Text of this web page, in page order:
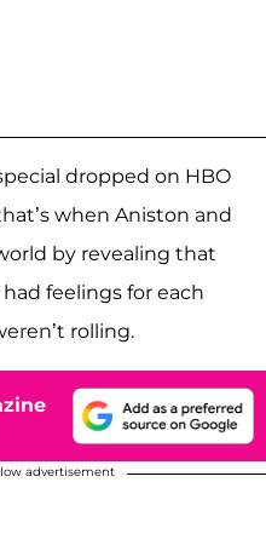
dropped on HBO
when Aniston and
by revealing that
feelings for each
rolling.
advertisement